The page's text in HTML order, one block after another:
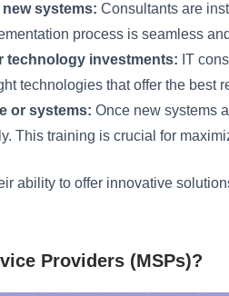
systems: Consultants are
process is seamless
technology investments: IT
technologies that offer the best
or systems: Once new systems
This training is crucial for
ability to offer innovative
Providers (MSPs)?